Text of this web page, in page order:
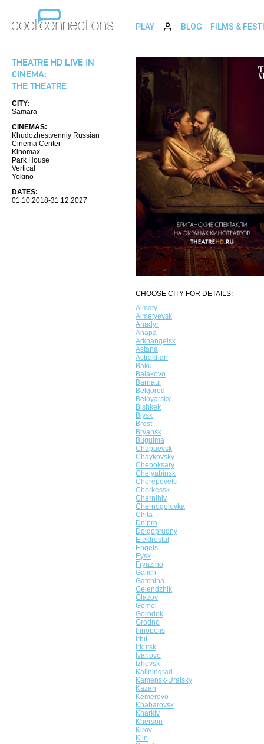
PLAY BLOG FILMS &
THEATRE HD LIVE IN
CINEMA:
THE THEATRE
CITY:
Samara
CINEMAS:
Khudozhestvenniy Russian
Cinema Center
Kinomax
Park House
Vertical
Yokino
DATES:
01.10.2018-31.12.2027
CHOOSE CITY FOR DETAILS:
Almaty
Almetyevsk
Anadyr
Anapa
Arkhangelsk
Astana
Astrakhan
Baku
Balakovo
Barnaul
Belgorod
Beloyarsky
Bishkek
Biysk
Brest
Bryansk
Bugulma
Chapaevsk
Chaykovsky
Cheboksary
Chelyabinsk
Cherepovets
Cherkessk
Chernihiv
Chernogolovka
Chita
Dnipro
Dolgoprudny
Elektrostal
Engels
Eysk
Fryazino
Galich
Gatchina
Gelendzhik
Glazov
Gomel
Gorodok
Grodno
Innopolis
Irbit
Irkutsk
Ivanovo
Izhevsk
Kaliningrad
Kamensk-Uralsky
Kazan
Kemerovo
Khabarovsk
Kharkiv
Kherson
Kirov
Klin